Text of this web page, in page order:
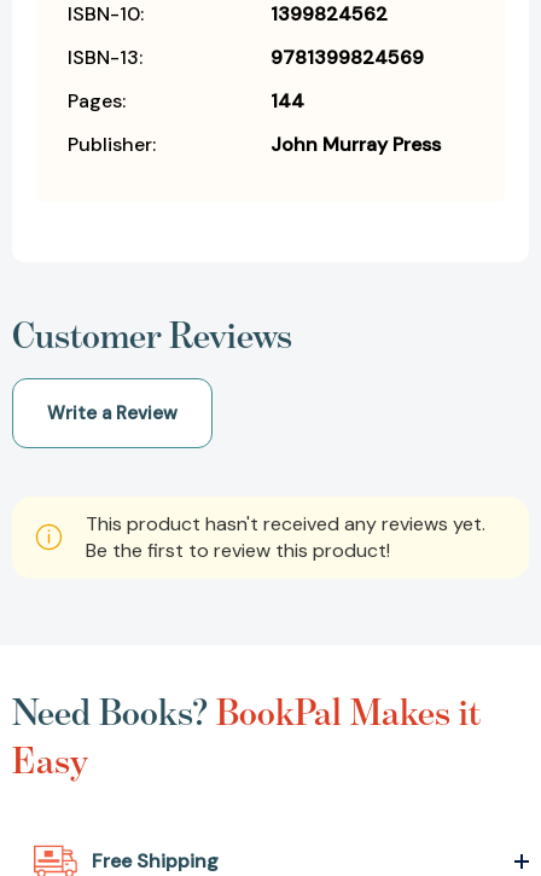
ISBN-10:
1399824562
ISBN-13:
9781399824569
Pages:
144
Publisher:
John Murray Press
Customer Reviews
Write a Review
This product hasn't received any reviews yet.
Be the first to review this product!
Need Books?BookPal Makes it
Easy
Free Shipping